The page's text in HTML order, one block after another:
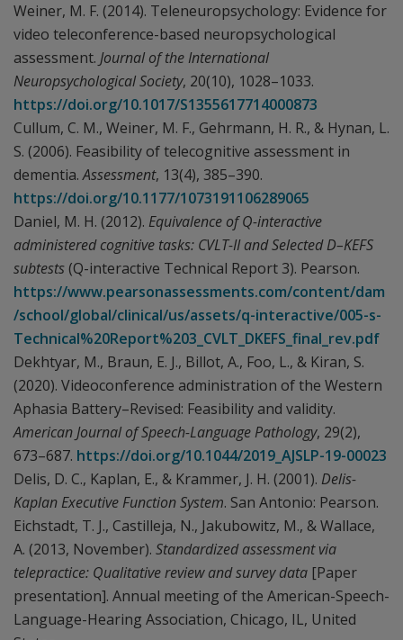
Weiner, M. F. (2014). Teleneuropsychology: Evidence for
video teleconference-based neuropsychological
assessment. Journal of the International
Neuropsychological Society, 20(10), 1028–1033.
https://doi.org/10.1017/S1355617714000873
Cullum, C. M., Weiner, M. F., Gehrmann, H. R., & Hynan, L.
S. (2006). Feasibility of telecognitive assessment in
dementia.Assessment, 13(4), 385–390.
https://doi.org/10.1177/1073191106289065
Daniel, M. H. (2012). Equivalence of Q-interactive
administered cognitive tasks: CVLT-II and Selected D–KEFS
subtests(Q-interactive Technical Report 3). Pearson.
https://www.pearsonassessments.com/content/dam
/school/global/clinical/us/assets/q-interactive/005-s-
Technical%20Report%203_CVLT_DKEFS_final_rev.pdf
Dekhtyar, M., Braun, E. J., Billot, A., Foo, L., & Kiran, S.
(2020). Videoconference administration of the Western
Aphasia Battery–Revised: Feasibility and validity.
American Journal of Speech-Language Pathology, 29(2),
673–687. https://doi.org/10.1044/2019_AJSLP-19-00023
Delis, D. C., Kaplan, E., & Krammer, J. H. (2001). Delis-
Kaplan Executive Function System. San Antonio: Pearson.
Eichstadt, T. J., Castilleja, N., Jakubowitz, M., & Wallace,
A. (2013, November). Standardized assessment via
telepractice: Qualitative review and survey data [Paper
presentation]. Annual meeting of the American-Speech-
Language-Hearing Association, Chicago, IL, United